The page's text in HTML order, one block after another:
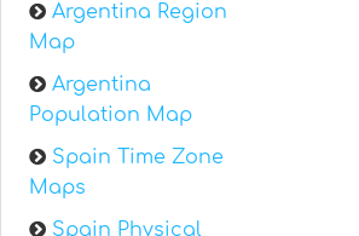
Argentina Region
Map
Argentina
Population Map
Spain Time Zone
Maps
Spain Physical